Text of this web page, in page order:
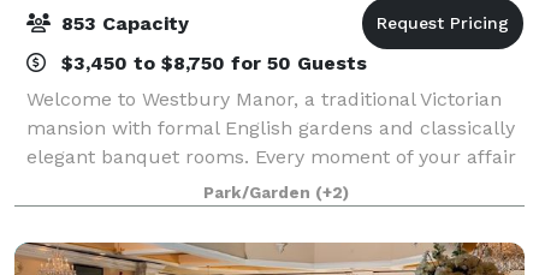
853 Capacity
$3,450 to $8,750 for 50 Guests
Welcome to Westbury Manor, a traditional Victorian
mansion with formal English gardens and classically
elegant banquet rooms. Every moment of your affair
will be a memory in the making in one of our
beautifully appointed ballrooms or outdoo
Park/Garden (+2)